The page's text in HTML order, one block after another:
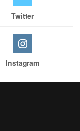
Twitter
Instagram